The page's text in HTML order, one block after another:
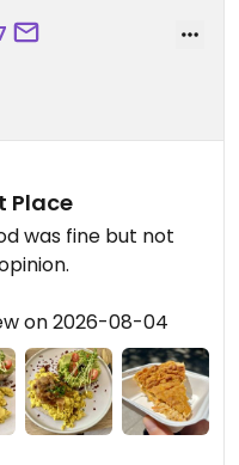
Place
was fine but not
on 2026-08-04